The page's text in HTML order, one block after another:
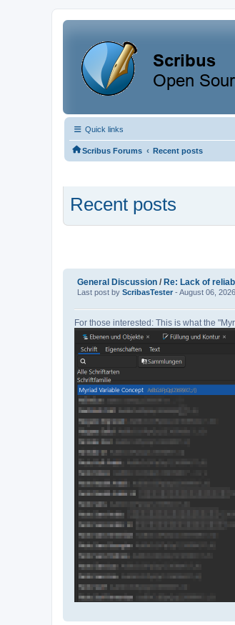
Quick links
Scribus Forums ‹ Recent posts
Recent posts
General Discussion / Re: Lack of
Last post by ScribasTester - August 06,
For those interested: This is what the